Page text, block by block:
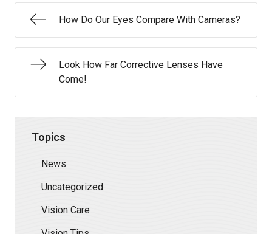
How Do Our Eyes Compare With Cameras?
Look How Far Corrective Lenses Have
Come!
Topics
News
Uncategorized
Vision Care